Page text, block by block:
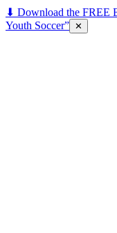
⬇ Download the FREE
Youth Soccer” ✕